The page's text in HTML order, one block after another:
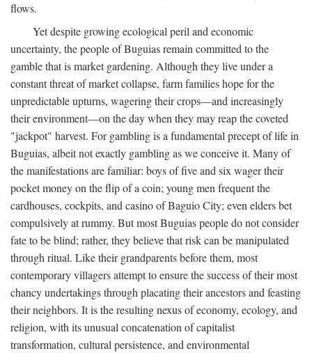
flows.
Yet despite growing ecological peril and economic
uncertainty, the people of Buguias remain committed to the
gamble that is market gardening. Although they live under a
constant threat of market collapse, farm families hope for the
unpredictable upturns, wagering their crops—and increasingly
their environment—on the day when they may reap the coveted
"jackpot" harvest. For gambling is a fundamental precept of life in
Buguias, albeit not exactly gambling as we conceive it. Many of
the manifestations are familiar: boys of five and six wager their
pocket money on the flip of a coin; young men frequent the
cardhouses, cockpits, and casino of Baguio City; even elders bet
compulsively at rummy. But most Buguias people do not consider
fate to be blind; rather, they believe that risk can be manipulated
through ritual. Like their grandparents before them, most
contemporary villagers attempt to ensure the success of their most
chancy undertakings through placating their ancestors and feasting
their neighbors. It is the resulting nexus of economy, ecology, and
religion, with its unusual concatenation of capitalist
transformation, cultural persistence, and environmental